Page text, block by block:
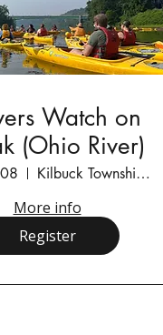
Watch on
(Ohio River)
Kilbuck Township Fish and Boat Commissio
More info
Register